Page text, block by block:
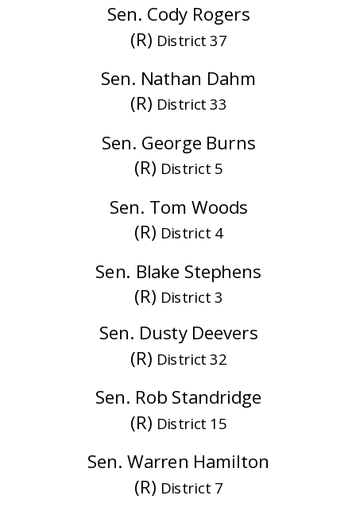
Sen. Dusty Deevers
(R) District 32
Sen. Rob Standridge
(R) District 15
Sen. Warren Hamilton
(R) District 7
Sen. Cody Rogers
(R) District 37
Sen. Nathan Dahm
(R) District 33
Sen. George Burns
(R) District 5
Sen. Tom Woods
(R) District 4
Sen. Blake Stephens
(R) District 3